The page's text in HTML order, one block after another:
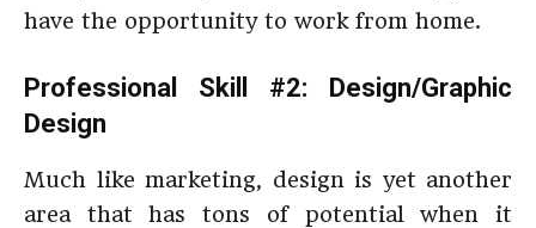
have the opportunity to work from home.
Professional Skill #2: Design/Graphic
Design
Much like marketing, design is yet another
area that has tons of potential when it